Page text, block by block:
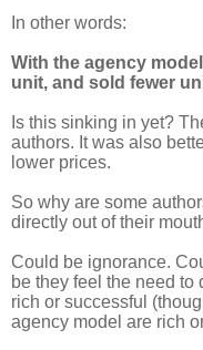
In other words:
With the agency
unit, and sold fewer
Is this sinking in yet?
authors. It was also
lower prices.
So why are some
directly out of their
Could be ignorance.
be they feel the need to
rich or successful
agency model are rich